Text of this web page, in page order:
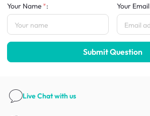
Your Name : Your Email
Submit Question
Live Chatwith us